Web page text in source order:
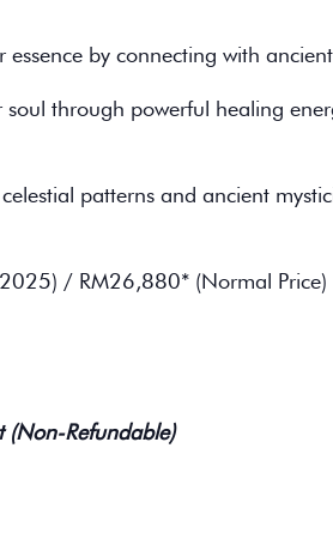
essence by connecting with
through powerful healing
celestial patterns and ancient
/ RM26,880* (Normal Price)
(Non-Refundable)